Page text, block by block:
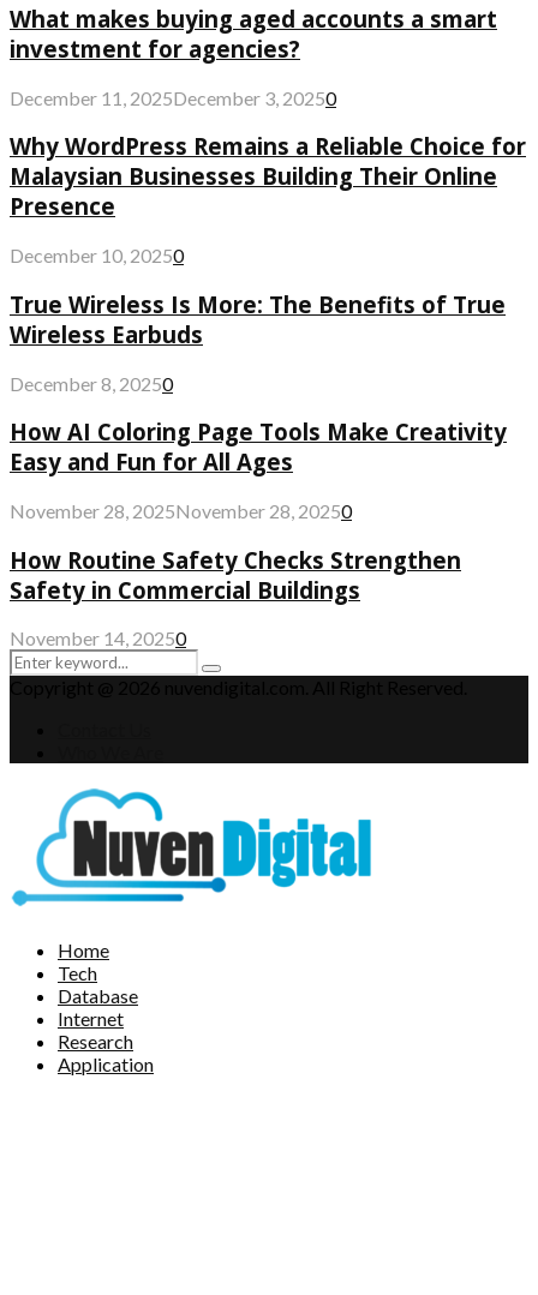
What makes buying aged accounts a smart
investment for agencies?
December 11, 2025December 3, 20250
Why WordPress Remains a Reliable Choice for
Malaysian Businesses Building Their Online
Presence
December 10, 20250
True Wireless Is More: The Benefits of True
Wireless Earbuds
December 8, 20250
How AI Coloring Page Tools Make Creativity
Easy and Fun for All Ages
November 28, 2025November 28, 20250
How Routine Safety Checks Strengthen
Safety in Commercial Buildings
November 14, 20250
Search
for:
Search
Home
Tech
Database
Internet
Research
Application